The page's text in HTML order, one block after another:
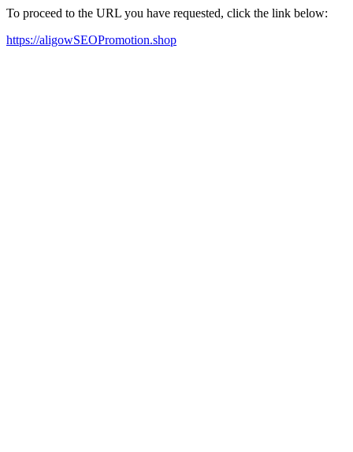
To proceed to the URL you have requested, click the link below:
https://aligowSEOPromotion.shop